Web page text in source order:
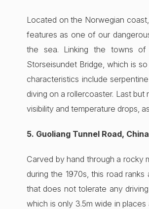
Located on the Norwegian
features as one of our
the sea. Linking the towns of
Storseisundet Bridge, which is
characteristics include
diving on a rollercoaster. Last
visibility and temperature drops,
5. Guoliang Tunnel Road, China
Carved by hand through a rocky
during the 1970s, this road
that does not tolerate any
which is only 3.5m wide in